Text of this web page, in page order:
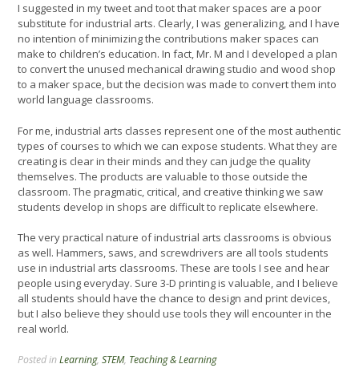
I suggested in my tweet and toot that maker spaces are a poor
substitute for industrial arts. Clearly, I was generalizing, and I have
no intention of minimizing the contributions maker spaces can
make to children’s education. In fact, Mr. M and I developed a plan
to convert the unused mechanical drawing studio and wood shop
to a maker space, but the decision was made to convert them into
world language classrooms.
For me, industrial arts classes represent one of the most authentic
types of courses to which we can expose students. What they are
creating is clear in their minds and they can judge the quality
themselves. The products are valuable to those outside the
classroom. The pragmatic, critical, and creative thinking we saw
students develop in shops are difficult to replicate elsewhere.
The very practical nature of industrial arts classrooms is obvious
as well. Hammers, saws, and screwdrivers are all tools students
use in industrial arts classrooms. These are tools I see and hear
people using everyday. Sure 3-D printing is valuable, and I believe
all students should have the chance to design and print devices,
but I also believe they should use tools they will encounter in the
real world.
Posted inLearning, STEM, Teaching & Learning